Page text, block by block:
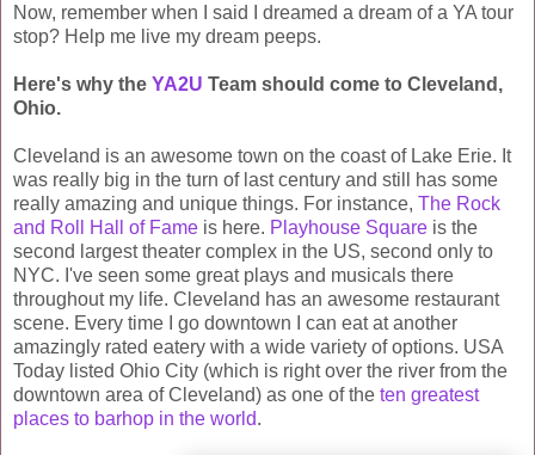
Now, remember when I said I dreamed a dream of a YA tour
stop? Help me live my dream peeps.
Here's why the YA2U Team should come to Cleveland,
Ohio.
Cleveland is an awesome town on the coast of Lake Erie. It
was really big in the turn of last century and still has some
really amazing and unique things. For instance, The Rock
and Roll Hall of Fame is here. Playhouse Square is the
second largest theater complex in the US, second only to
NYC. I've seen some great plays and musicals there
throughout my life. Cleveland has an awesome restaurant
scene. Every time I go downtown I can eat at another
amazingly rated eatery with a wide variety of options. USA
Today listed Ohio City (which is right over the river from the
downtown area of Cleveland) as one of the ten greatest
places to barhop in the world.